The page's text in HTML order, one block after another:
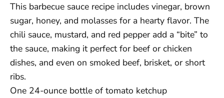
This barbecue sauce recipe includes vinegar, brown
sugar, honey, and molasses for a hearty flavor. The
chili sauce, mustard, and red pepper add a “bite” to
the sauce, making it perfect for beef or chicken
dishes, and even on smoked beef, brisket, or short
ribs.
One 24-ounce bottle of tomato ketchup